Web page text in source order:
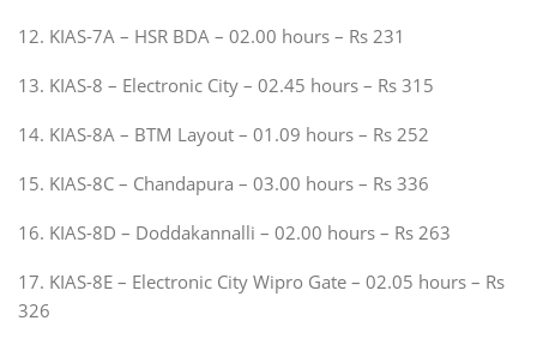
12. KIAS-7A – HSR BDA – 02.00 hours – Rs 231
13. KIAS-8 – Electronic City – 02.45 hours – Rs 315
14. KIAS-8A – BTM Layout – 01.09 hours – Rs 252
15. KIAS-8C – Chandapura – 03.00 hours – Rs 336
16. KIAS-8D – Doddakannalli – 02.00 hours – Rs 263
17. KIAS-8E – Electronic City Wipro Gate – 02.05 hours – Rs
326